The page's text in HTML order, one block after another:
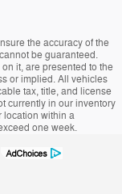
the accuracy of the
be guaranteed.
it, are presented to the
or implied. All vehicles
tax, title, and license
currently in our inventory
location within a
one week.